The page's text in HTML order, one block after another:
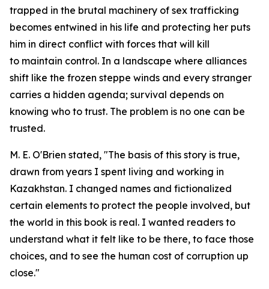
trapped in the brutal machinery of sex trafficking
becomes entwined in his life and protecting her puts
him in direct conflict with forces that will kill
to maintain control. In a landscape where alliances
shift like the frozen steppe winds and every stranger
carries a hidden agenda; survival depends on
knowing who to trust. The problem is no one can be
trusted.
M. E. O'Brien stated, "The basis of this story is true,
drawn from years I spent living and working in
Kazakhstan. I changed names and fictionalized
certain elements to protect the people involved, but
the world in this book is real. I wanted readers to
understand what it felt like to be there, to face those
choices, and to see the human cost of corruption up
close."